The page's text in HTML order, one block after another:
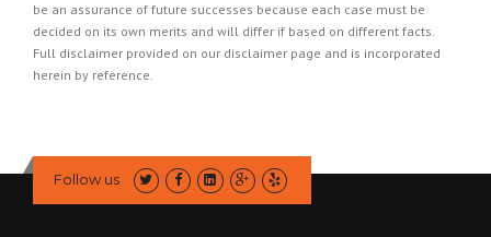
be an assurance of future successes because each case must be
decided on its own merits and will differ if based on different facts.
Full disclaimer provided on our disclaimer page and is incorporated
herein by reference.
Follow us